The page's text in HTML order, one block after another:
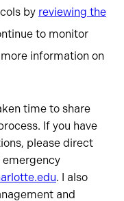
by reviewing the
to monitor
information on
time to share
If you have
please direct
emergency
. I also
and